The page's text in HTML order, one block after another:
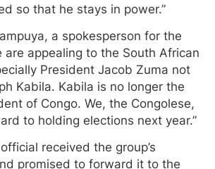
so that he stays in power.”
a spokesperson for the
are appealing to the South African
President Jacob Zuma not
Kabila. Kabila is no longer the
of Congo. We, the Congolese,
to holding elections next year.”
received the group’s
promised to forward it to the